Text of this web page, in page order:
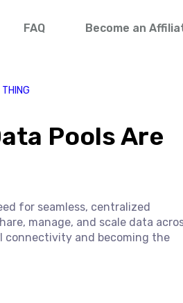
FAQ Become an
Pools Are
for seamless, centralized
manage, and scale data
connectivity and becoming the